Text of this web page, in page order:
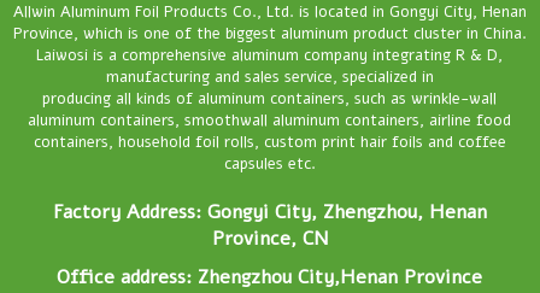
Allwin Aluminum Foil Products Co., Ltd. is located in Gongyi City, Henan
Province, which is one of the biggest aluminum product cluster in China.
Laiwosi is a comprehensive aluminum company integrating R & D,
manufacturing and sales service, specialized in
producing all kinds of aluminum containers, such as wrinkle-wall
aluminum containers, smoothwall aluminum containers, airline food
containers, household foil rolls, custom print hair foils and coffee
capsules etc.
Factory Address: Gongyi City, Zhengzhou, Henan
Province, CN
Office address: Zhengzhou City,Henan Province